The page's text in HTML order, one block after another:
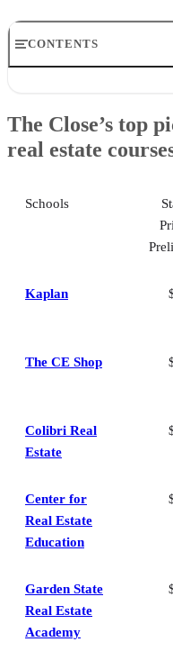
CONTENTS
The CE Shop: Best for
Colibri Real Estate:
assistance
Frequently asked
The Close’s top
real estate
Schools
Kaplan
The CE Shop
Colibri Real
Estate
Center for
Real Estate
Education
Garden State
Real Estate
Academy